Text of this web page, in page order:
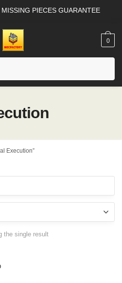
PIECES GUARANTEE
0
Execution”
the single result